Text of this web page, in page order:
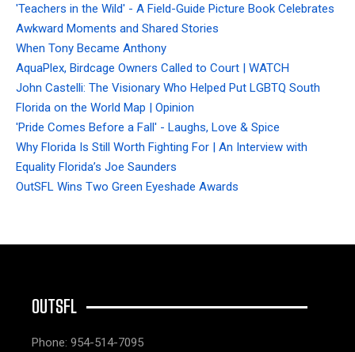
'Teachers in the Wild' - A Field-Guide Picture Book Celebrates
Awkward Moments and Shared Stories
When Tony Became Anthony
AquaPlex, Birdcage Owners Called to Court | WATCH
John Castelli: The Visionary Who Helped Put LGBTQ South
Florida on the World Map | Opinion
'Pride Comes Before a Fall' - Laughs, Love & Spice
Why Florida Is Still Worth Fighting For | An Interview with
Equality Florida’s Joe Saunders
OutSFL Wins Two Green Eyeshade Awards
OUTSFL
Phone: 954-514-7095